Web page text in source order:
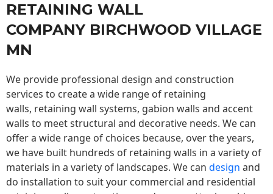
RETAINING WALL
COMPANY BIRCHWOOD VILLAGE
MN
We provide professional design and construction
services to create a wide range of retaining
walls, retaining wall systems, gabion walls and accent
walls to meet structural and decorative needs. We can
offer a wide range of choices because, over the years,
we have built hundreds of retaining walls in a variety of
materials in a variety of landscapes. We can design and
do installation to suit your commercial and residential